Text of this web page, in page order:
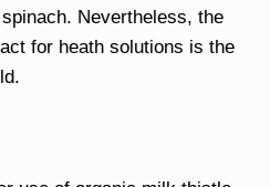
Nevertheless, the
for heath solutions is the